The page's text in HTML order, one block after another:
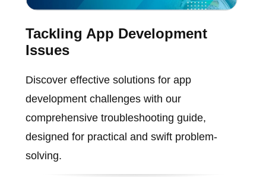
Tackling App Development
Issues
Discover effective solutions for app
development challenges with our
comprehensive troubleshooting guide,
designed for practical and swift problem-
solving.